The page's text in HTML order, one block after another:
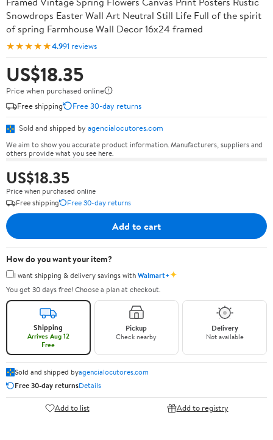
Snowdrops Easter Wall Art Neutral Still Life Full of the spirit
of spring Farmhouse Wall Decor 16x24 framed
★★★★★4.991 reviews
US$18.35
Price when purchased online
Free shipping
Free 30-day returns
Sold and shipped by agencialocutores.com
We aim to show you accurate product information. Manufacturers, suppliers and
others provide what you see here.
US$18.35
Price when purchased online
Free shipping
Free 30-day returns
Add to cart
How do you want your item?
I want shipping & delivery savings withWalmart+✦
You get 30 days free! Choose a plan at checkout.
Shipping
Arrives Aug 12
Free
Pickup
Check nearby
Delivery
Not available
Sold and shipped byagencialocutores.com
Free 30-day returnsDetails
Add to list Add to registry